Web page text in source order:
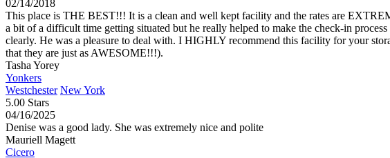
02/14/2018
This place is THE BEST!!! It is a clean and well kept facility and the rates are
a bit of a difficult time getting situated but he really helped to make the check-in
clearly. He was a pleasure to deal with. I HIGHLY recommend this facility for your
that they are just as AWESOME!!!).
Tasha Yorey
Yonkers
Westchester New York
5.00 Stars
04/16/2025
Denise was a good lady. She was extremely nice and polite
Mauriell Magett
Cicero